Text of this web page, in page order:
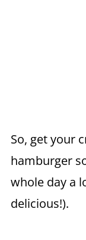
So, get your
hamburger
whole day a
delicious!).